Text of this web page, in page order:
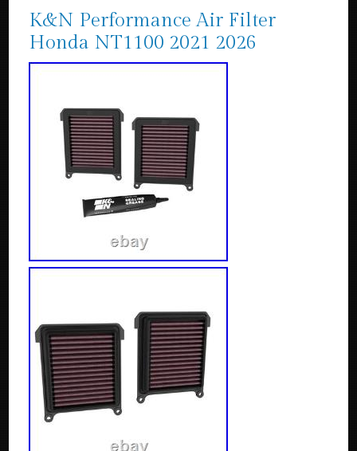
K&N Performance Air Filter
Honda NT1100 2021 2026